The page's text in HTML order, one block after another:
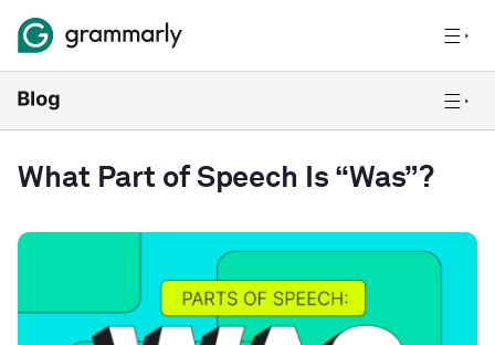
What Part of Speech Is “Was”?